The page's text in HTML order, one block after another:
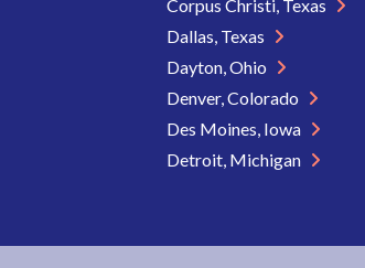
Corpus Christi, Texas
Dallas, Texas
Dayton, Ohio
Denver, Colorado
Des Moines, Iowa
Detroit, Michigan